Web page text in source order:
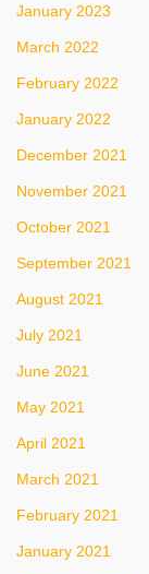
January 2023
March 2022
February 2022
January 2022
December 2021
November 2021
October 2021
September 2021
August 2021
July 2021
June 2021
May 2021
April 2021
March 2021
February 2021
January 2021